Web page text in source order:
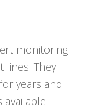
monitoring
They
years and